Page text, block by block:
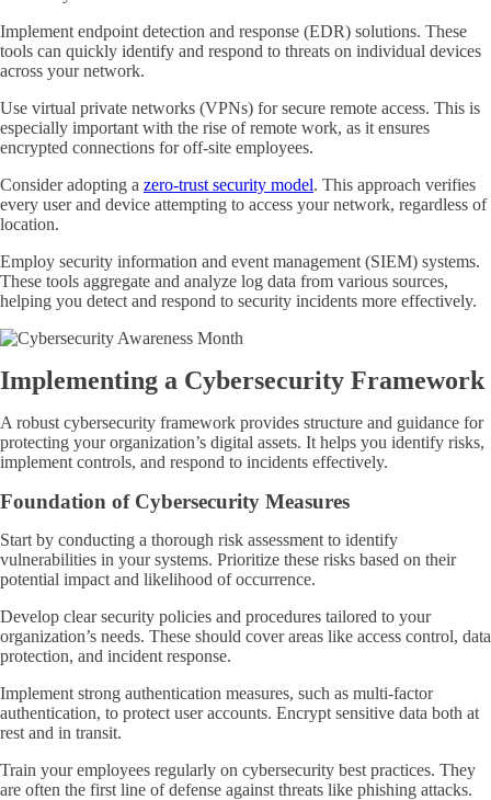
Implement endpoint detection and response (EDR) solutions. These
tools can quickly identify and respond to threats on individual devices
across your network.
Use virtual private networks (VPNs) for secure remote access. This is
especially important with the rise of remote work, as it ensures
encrypted connections for off-site employees.
Consider adopting a zero-trust security model. This approach verifies
every user and device attempting to access your network, regardless of
location.
Employ security information and event management (SIEM) systems.
These tools aggregate and analyze log data from various sources,
helping you detect and respond to security incidents more effectively.
Implementing a Cybersecurity Framework
A robust cybersecurity framework provides structure and guidance for
protecting your organization’s digital assets. It helps you identify risks,
implement controls, and respond to incidents effectively.
Foundation of Cybersecurity Measures
Start by conducting a thorough risk assessment to identify
vulnerabilities in your systems. Prioritize these risks based on their
potential impact and likelihood of occurrence.
Develop clear security policies and procedures tailored to your
organization’s needs. These should cover areas like access control, data
protection, and incident response.
Implement strong authentication measures, such as multi-factor
authentication, to protect user accounts. Encrypt sensitive data both at
rest and in transit.
Train your employees regularly on cybersecurity best practices. They
are often the first line of defense against threats like phishing attacks.